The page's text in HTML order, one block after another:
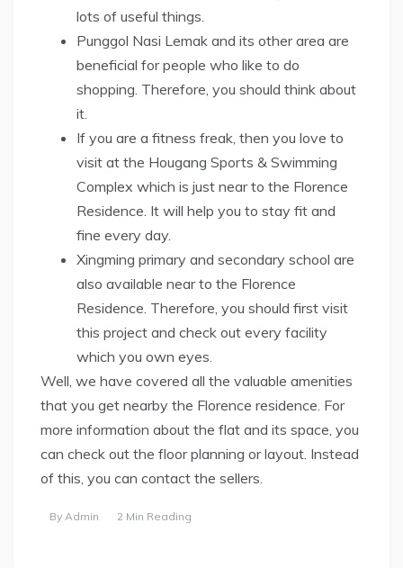
lots of useful things.
Punggol Nasi Lemak and its other area are
beneficial for people who like to do
shopping. Therefore, you should think about
it.
If you are a fitness freak, then you love to
visit at the Hougang Sports & Swimming
Complex which is just near to the Florence
Residence. It will help you to stay fit and
fine every day.
Xingming primary and secondary school are
also available near to the Florence
Residence. Therefore, you should first visit
this project and check out every facility
which you own eyes.
Well, we have covered all the valuable amenities
that you get nearby the Florence residence. For
more information about the flat and its space, you
can check out the floor planning or layout. Instead
of this, you can contact the sellers.
By Admin 2 Min Reading